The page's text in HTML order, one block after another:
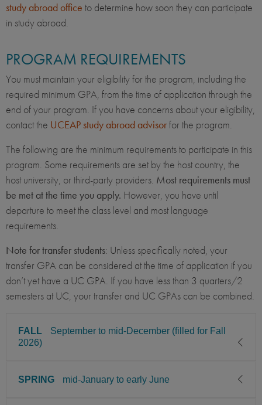
study abroad office to determine how soon they can participate
in study abroad.
PROGRAM REQUIREMENTS
You must maintain your eligibility for the program, including the
required minimum GPA, from the time of application through the
end of your program. If you have concerns about your eligibility,
contact the UCEAP study abroad advisorfor the program.
The following are the minimum requirements to participate in this
program. Some requirements are set by the host country, the
host university, or third-party providers. Most requirements must
be met at the time you apply. However, you have until
departure to meet the class level and most language
requirements.
Note for transfer students: Unless specifically noted, your
transfer GPA can be considered at the time of application if you
don’t yet have a UC GPA. If you have less than 3 quarters/2
semesters at UC, your transfer and UC GPAs can be combined.
FALL
September to mid-December (filled for Fall
2026)
CLASS LEVEL MINIMUM GPA
SPRING mid-January to early June